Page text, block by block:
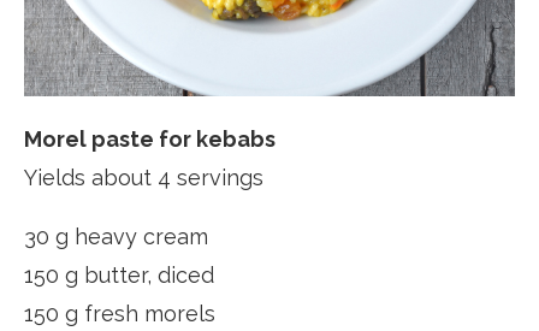
Morel paste for kebabs
Yields about 4 servings
30 g heavy cream
150 g butter, diced
150 g fresh morels